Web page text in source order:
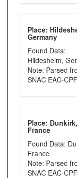
Place:
Germany
Found Data:
Hildesheim,
Note: Parsed
SNAC EAC-
Place: Dunkirk,
France
Found Data:
France
Note: Parsed
SNAC EAC-